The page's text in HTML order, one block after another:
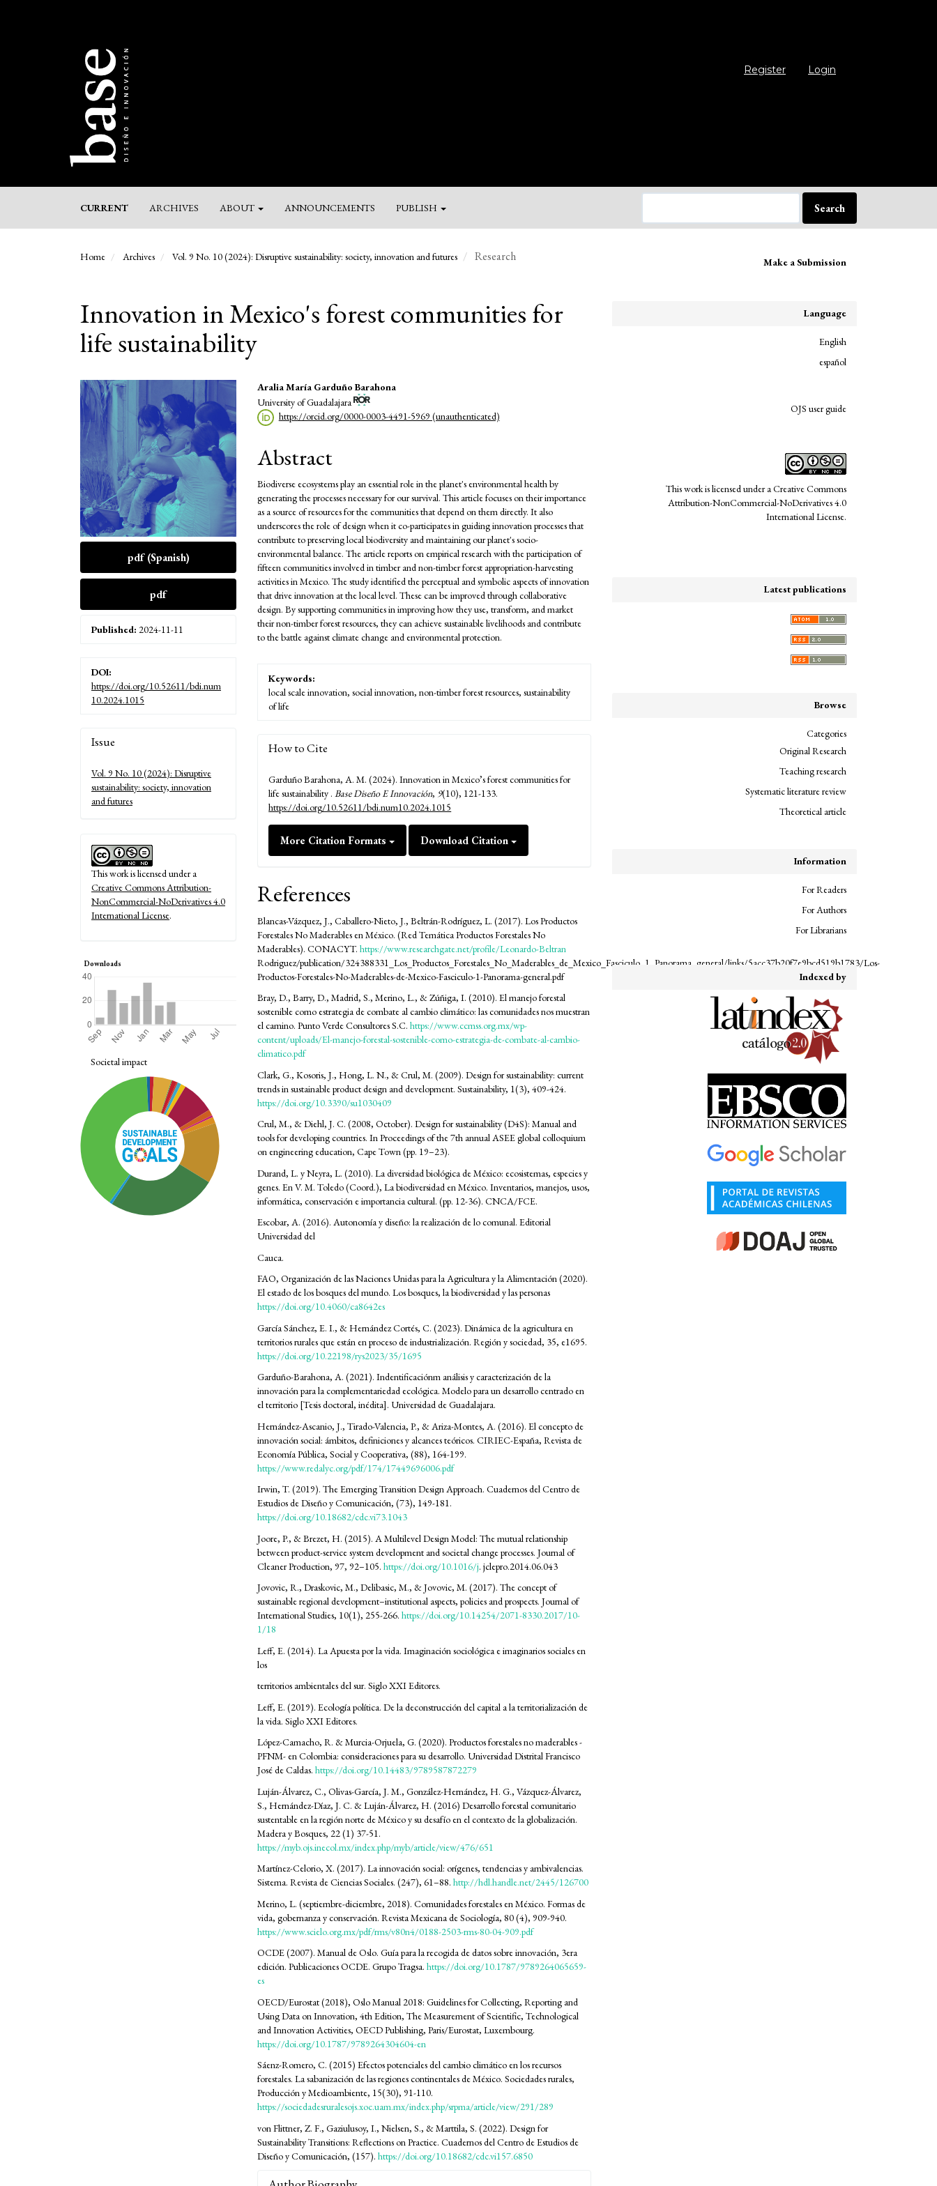
Register Login
CURRENT ARCHIVES ABOUT ANNOUNCEMENTS PUBLISH Search
Home Archives Vol. 9 No. 10 (2024): Disruptive sustainability: society, innovation and futures Research
Innovation in Mexico's forest communities for
life sustainability
Article
Sidebar
pdf (Spanish)
pdf
Published: 2024-11-11
DOI:
https://doi.org/10.52611/bdi.num
10.2024.1015
Article
Details
Issue
Vol. 9 No. 10 (2024): Disruptive
sustainability: society, innovation
and futures
This work is licensed under a
Creative Commons Attribution-
NonCommercial-NoDerivatives 4.0
International License.
Downloads
Societal impact
Main
Article
Aralia María Garduño Barahona
University of Guadalajara
https://orcid.org/0000-0003-4491-5969 (unauthenticated)
Abstract
Biodiverse ecosystems play an essential role in the planet's environmental health by
generating the processes necessary for our survival. This article focuses on their importance
as a source of resources for the communities that depend on them directly. It also
underscores the role of design when it co-participates in guiding innovation processes that
contribute to preserving local biodiversity and maintaining our planet's socio-
environmental balance. The article reports on empirical research with the participation of
fifteen communities involved in timber and non-timber forest appropriation-harvesting
activities in Mexico. The study identified the perceptual and symbolic aspects of innovation
that drive innovation at the local level. These can be improved through collaborative
design. By supporting communities in improving how they use, transform, and market
their non-timber forest resources, they can achieve sustainable livelihoods and contribute
to the battle against climate change and environmental protection.
Keywords:
local scale innovation, social innovation, non-timber forest resources, sustainability
of life
How to Cite
Garduño Barahona, A. M. (2024). Innovation in Mexico’s forest communities for
life sustainability .Base Diseño E Innovación, 9(10), 121-133.
https://doi.org/10.52611/bdi.num10.2024.1015
More Citation Formats Download Citation
References
Blancas-Vázquez, J., Caballero-Nieto, J., Beltrán-Rodríguez, L. (2017). Los Productos
Forestales No Maderables en México. (Red Temática Productos Forestales No
Maderables). CONACYT.https://www.researchgate.net/profile/Leonardo-Beltran
Rodriguez/publication/324388331_Los_Productos_Forestales_No_Maderables_de_Mexico_Fasciculo_1_Panorama_general/links/5acc37b20f7e9bcd519b1783/Los-
Productos-Forestales-No-Maderables-de-Mexico-Fasciculo-1-Panorama-general.pdf
Bray, D., Barry, D., Madrid, S., Merino, L., & Zúñiga, I. (2010). El manejo forestal
sostenible como estrategia de combate al cambio climático: las comunidades nos muestran
el camino. Punto Verde Consultores S.C.https://www.ccmss.org.mx/wp-
content/uploads/El-manejo-forestal-sostenible-como-estrategia-de-combate-al-cambio-
climatico.pdf
Clark, G., Kosoris, J., Hong, L. N., & Crul, M. (2009). Design for sustainability: current
trends in sustainable product design and development. Sustainability, 1(3), 409-424.
https://doi.org/10.3390/su1030409
Crul, M., & Diehl, J. C. (2008, October). Design for sustainability (D4S): Manual and
tools for developing countries. In Proceedings of the 7th annual ASEE global colloquium
on engineering education, Cape Town (pp. 19–23).
Durand, L. y Neyra, L. (2010). La diversidad biológica de México: ecosistemas, especies y
genes. En V. M. Toledo (Coord.), La biodiversidad en México. Inventarios, manejos, usos,
informática, conservación e importancia cultural. (pp. 12-36). CNCA/FCE.
Escobar, A. (2016). Autonomía y diseño: la realización de lo comunal. Editorial
Universidad del
Cauca.
FAO, Organización de las Naciones Unidas para la Agricultura y la Alimentación (2020).
El estado de los bosques del mundo. Los bosques, la biodiversidad y las personas
https://doi.org/10.4060/ca8642es
García Sánchez, E. I., & Hernández Cortés, C. (2023). Dinámica de la agricultura en
territorios rurales que están en proceso de industrialización. Región y sociedad, 35, e1695.
https://doi.org/10.22198/rys2023/35/1695
Garduño-Barahona, A. (2021). Indentificaciónm análisis y caracterización de la
innovación para la complementariedad ecológica. Modelo para un desarrollo centrado en
el territorio [Tesis doctoral, inédita]. Universidad de Guadalajara.
Hernández-Ascanio, J., Tirado-Valencia, P., & Ariza-Montes, A. (2016). El concepto de
innovación social: ámbitos, definiciones y alcances teóricos. CIRIEC-España, Revista de
Economía Pública, Social y Cooperativa, (88), 164-199.
https://www.redalyc.org/pdf/174/17449696006.pdf
Irwin, T. (2019). The Emerging Transition Design Approach. Cuadernos del Centro de
Estudios de Diseño y Comunicación, (73), 149-181.
https://doi.org/10.18682/cdc.vi73.1043
Joore, P., & Brezet, H. (2015). A Multilevel Design Model: The mutual relationship
between product-service system development and societal change processes. Journal of
Cleaner Production, 97, 92–105.https://doi.org/10.1016/j. jclepro.2014.06.043
Jovovic, R., Draskovic, M., Delibasic, M., & Jovovic, M. (2017). The concept of
sustainable regional development–institutional aspects, policies and prospects. Journal of
International Studies, 10(1), 255-266.https://doi.org/10.14254/2071-8330.2017/10-
1/18
Leff, E. (2014). La Apuesta por la vida. Imaginación sociológica e imaginarios sociales en
los
territorios ambientales del sur. Siglo XXI Editores.
Leff, E. (2019). Ecología política. De la deconstrucción del capital a la territorialización de
la vida. Siglo XXI Editores.
López-Camacho, R. & Murcia-Orjuela, G. (2020). Productos forestales no maderables -
PFNM- en Colombia: consideraciones para su desarrollo. Universidad Distrital Francisco
José de Caldas.https://doi.org/10.14483/9789587872279
Luján-Álvarez, C., Olivas-García, J. M., González-Hernández, H. G., Vázquez-Álvarez,
S., Hernández-Díaz, J. C. & Luján-Álvarez, H. (2016) Desarrollo forestal comunitario
sustentable en la región norte de México y su desafío en el contexto de la globalización.
Madera y Bosques, 22 (1) 37-51.
https://myb.ojs.inecol.mx/index.php/myb/article/view/476/651
Martínez-Celorio, X. (2017). La innovación social: orígenes, tendencias y ambivalencias.
Sistema. Revista de Ciencias Sociales. (247), 61–88.http://hdl.handle.net/2445/126700
Merino, L. (septiembre-diciembre, 2018). Comunidades forestales en México. Formas de
vida, gobernanza y conservación. Revista Mexicana de Sociología, 80 (4), 909-940.
https://www.scielo.org.mx/pdf/rms/v80n4/0188-2503-rms-80-04-909.pdf
OCDE (2007). Manual de Oslo. Guía para la recogida de datos sobre innovación, 3era
edición. Publicaciones OCDE. Grupo Tragsa.https://doi.org/10.1787/9789264065659-
es
OECD/Eurostat (2018), Oslo Manual 2018: Guidelines for Collecting, Reporting and
Using Data on Innovation, 4th Edition, The Measurement of Scientific, Technological
and Innovation Activities, OECD Publishing, Paris/Eurostat, Luxembourg.
https://doi.org/10.1787/9789264304604-en
Sáenz-Romero, C. (2015) Efectos potenciales del cambio climático en los recursos
forestales. La sabanización de las regiones continentales de México. Sociedades rurales,
Producción y Medioambiente, 15(30), 91-110.
https://sociedadesruralesojs.xoc.uam.mx/index.php/srpma/article/view/291/289
von Flittner, Z. F., Gaziulusoy, I., Nielsen, S., & Marttila, S. (2022). Design for
Sustainability Transitions: Reflections on Practice. Cuadernos del Centro de Estudios de
Diseño y Comunicación, (157).https://doi.org/10.18682/cdc.vi157.6850
Make a Submission
Language
English
español
OJS user guide
This work is licensed under aCreative Commons
Attribution-NonCommercial-NoDerivatives 4.0
International License.
Latest publications
Browse
Categories
Original Research
Teaching research
Systematic literature review
Theoretical article
Information
For Readers
For Authors
For Librarians
Indexed by